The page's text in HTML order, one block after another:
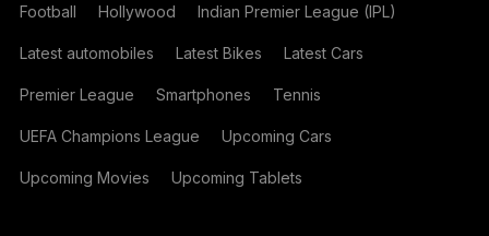
Football Hollywood Indian Premier League (IPL)
Latest automobiles Latest Bikes Latest Cars
Premier League Smartphones Tennis
UEFA Champions League Upcoming Cars
Upcoming Movies Upcoming Tablets